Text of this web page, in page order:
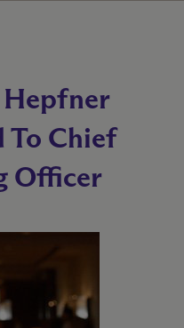
To Chief
Officer